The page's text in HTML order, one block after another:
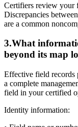
Certifiers review your
Discrepancies
are a common
3.What
beyond its map
Effective field records
a complete
field in your certified
Identity information: